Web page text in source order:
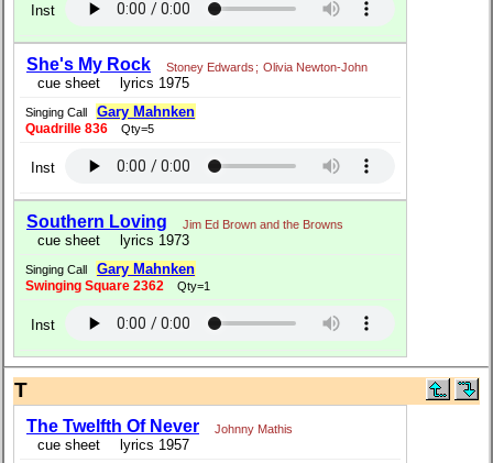
Inst
She's My Rock Stoney Edwards ; Olivia Newton-John
cue sheet lyrics 1975
Singing Call Gary Mahnken
Quadrille 836 Qty=5
Inst
Southern Loving Jim Ed Brown and the Browns
cue sheet lyrics 1973
Singing Call Gary Mahnken
Swinging Square 2362 Qty=1
Inst
T
The Twelfth Of Never Johnny Mathis
cue sheet lyrics 1957